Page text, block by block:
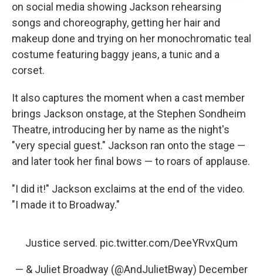
on social media showing Jackson rehearsing
songs and choreography, getting her hair and
makeup done and trying on her monochromatic teal
costume featuring baggy jeans, a tunic and a
corset.
It also captures the moment when a cast member
brings Jackson onstage, at the Stephen Sondheim
Theatre, introducing her by name as the night's
"very special guest." Jackson ran onto the stage —
and later took her final bows — to roars of applause.
"I did it!" Jackson exclaims at the end of the video.
"I made it to Broadway."
Justice served. pic.twitter.com/DeeYRvxQum
— & Juliet Broadway (@AndJulietBway) December